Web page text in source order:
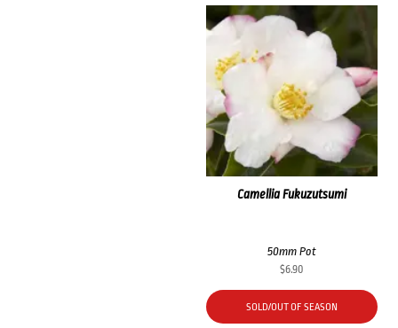
Camellia Fukuzutsumi
50mm Pot
$6.90
SOLD/OUT OF SEASON